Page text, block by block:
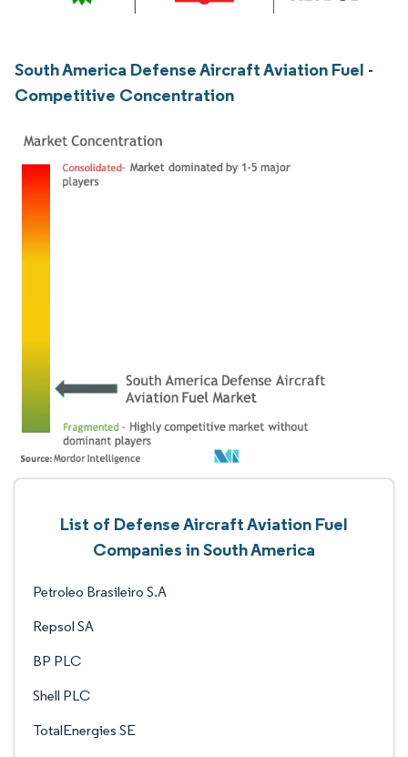
South America Defense Aircraft Aviation Fuel -
Competitive Concentration
List of Defense Aircraft Aviation Fuel
Companies in South America
Petroleo Brasileiro S.A
Repsol SA
BP PLC
Shell PLC
TotalEnergies SE